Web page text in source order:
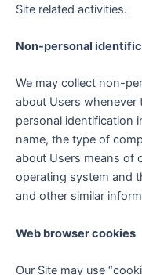
Site related activities.
Non-personal
We may collect non-
about Users whenever
personal identification
name, the type of
about Users means of
operating system and
and other similar
Web browser cookies
Our Site may use